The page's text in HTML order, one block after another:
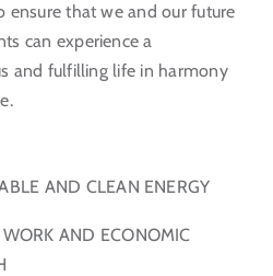
ensure that we and our future
can experience a
and fulfilling life in harmony
AND CLEAN ENERGY
AND ECONOMIC